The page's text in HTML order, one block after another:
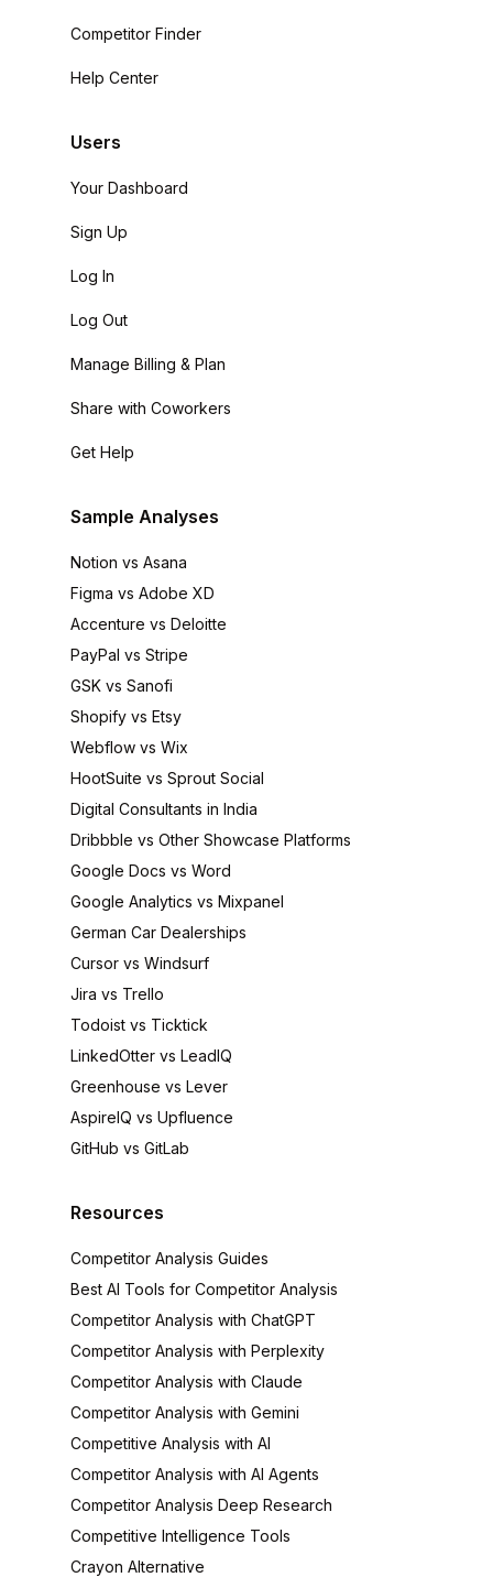
Competitor Finder
Help Center
Users
Your Dashboard
Sign Up
Log In
Log Out
Manage Billing & Plan
Share with Coworkers
Get Help
Sample Analyses
Notion vs Asana
Figma vs Adobe XD
Accenture vs Deloitte
PayPal vs Stripe
GSK vs Sanofi
Shopify vs Etsy
Webflow vs Wix
HootSuite vs Sprout Social
Digital Consultants in India
Dribbble vs Other Showcase Platforms
Google Docs vs Word
Google Analytics vs Mixpanel
German Car Dealerships
Cursor vs Windsurf
Jira vs Trello
Todoist vs Ticktick
LinkedOtter vs LeadIQ
Greenhouse vs Lever
AspireIQ vs Upfluence
GitHub vs GitLab
Resources
Competitor Analysis Guides
Best AI Tools for Competitor Analysis
Competitor Analysis with ChatGPT
Competitor Analysis with Perplexity
Competitor Analysis with Claude
Competitor Analysis with Gemini
Competitive Analysis with AI
Competitor Analysis with AI Agents
Competitor Analysis Deep Research
Competitive Intelligence Tools
Crayon Alternative